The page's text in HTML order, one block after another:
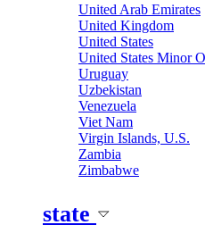
United Arab Emirates
United Kingdom
United States
United States Minor
Uruguay
Uzbekistan
Venezuela
Viet Nam
Virgin Islands, U.S.
Zambia
Zimbabwe
state